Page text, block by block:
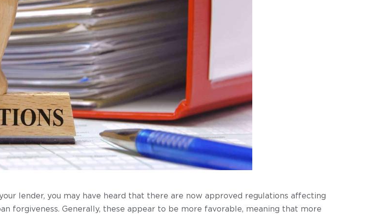
lender, you may have heard that there are now approved regulations affecting
forgiveness. Generally, these appear to be more favorable, meaning that more